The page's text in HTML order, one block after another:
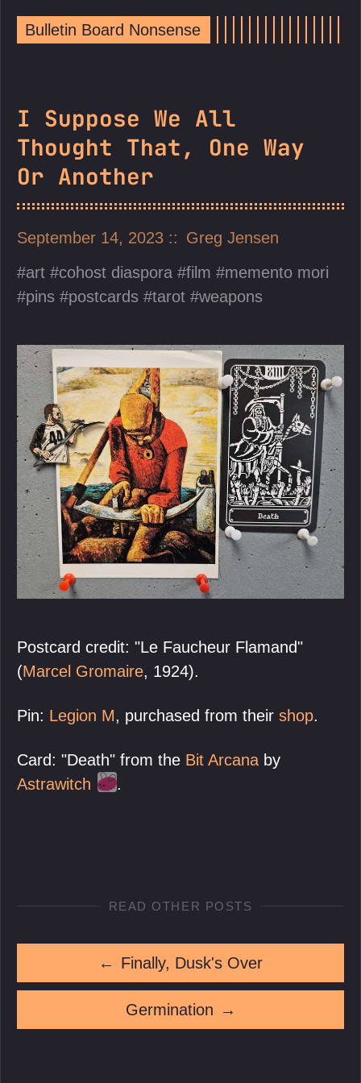
Bulletin Board Nonsense
I Suppose We All
Thought That, One Way
Or Another
September 14, 2023
Greg Jensen
art
cohost diaspora film
memento mori
pins
postcards tarot weapons
Postcard credit: "Le Faucheur Flamand"
(Marcel Gromaire, 1924).
Pin: Legion M, purchased from their shop.
Card: "Death" from the Bit Arcana by
Astrawitch
.
READ OTHER POSTS
← Finally, Dusk's Over
Germination →